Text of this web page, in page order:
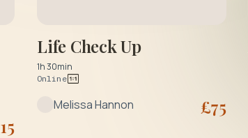
15
Life Check Up
1h 30min
Online
Melissa Hannon £75